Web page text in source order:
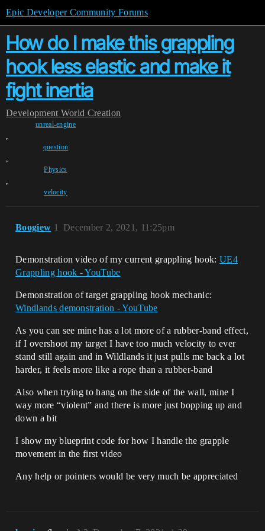
Epic Developer Community Forums
How do I make this grappling
hook less elastic and make it
fight inertia
Development World Creation
unreal-engine
,
question
,
Physics
,
velocity
Boogiew December 2, 2021, 11:25pm
1
Demonstration video of my current grappling hook:UE4
Grappling hook - YouTube
Demonstration of target grappling hook mechanic:
Windlands demonstration - YouTube
As you can see mine has a lot more of a rubber-band effect,
if I overshoot my target I have too much velocity to ever
stand still again and in Wildlands it just pulls me back a lot
harder, it feels more like a rope than a rubber-band
Also when trying to hang on the side of the wall, mine I
way more “violent” and there is more just bopping up and
down a bit
I show my blueprint code for how I handle the grapple
movement in the first video
Any help or pointers would be very much be appreciated